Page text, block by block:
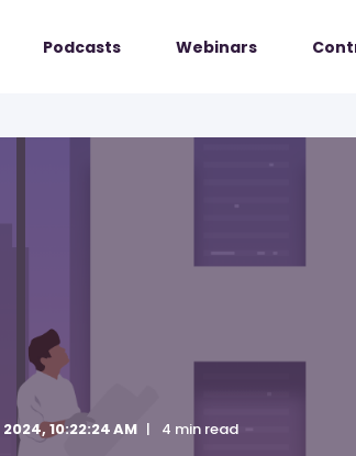
Podcasts Webinars
10:22:24 AM 4 min read